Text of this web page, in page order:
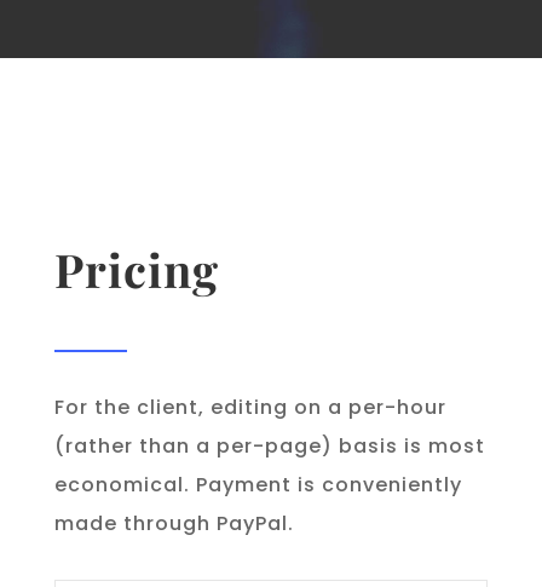
Pricing
For the client, editing on a per-hour
(rather than a per-page) basis is most
economical. Payment is conveniently
made through PayPal.